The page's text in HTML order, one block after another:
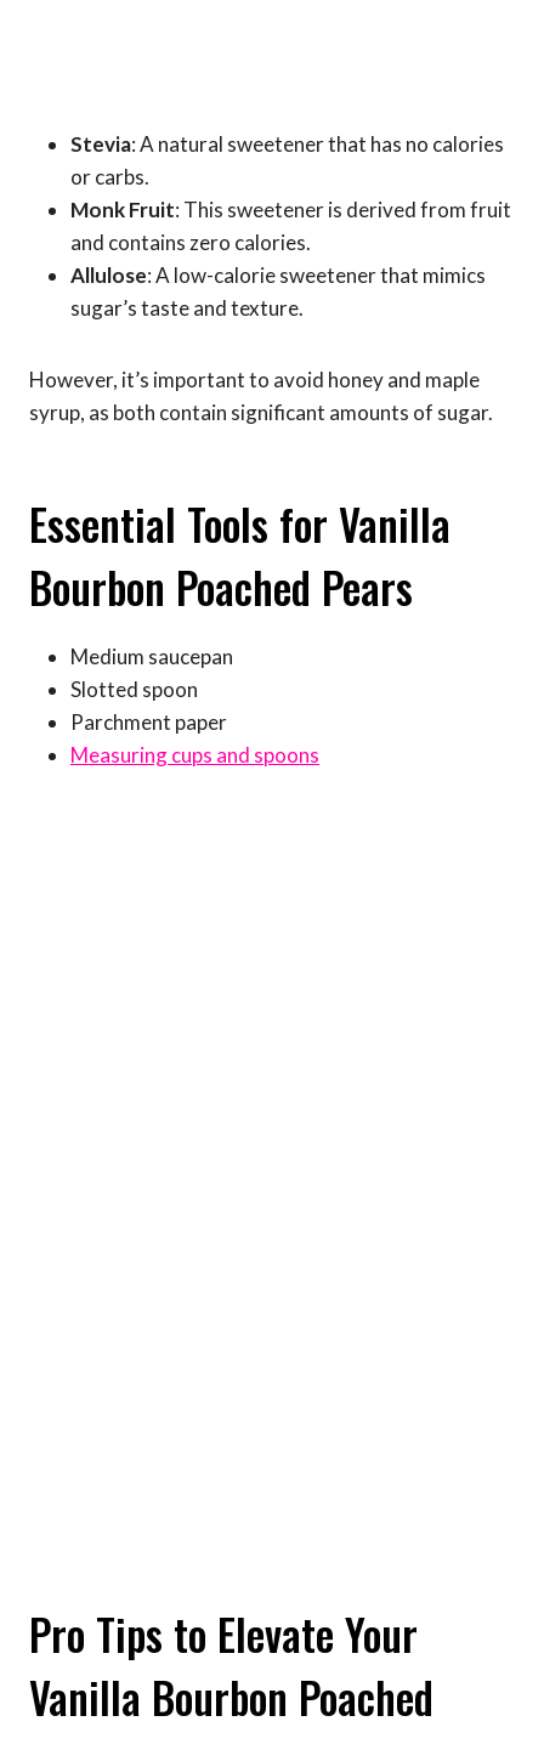
Stevia: A natural sweetener that has no calories
or carbs.
Monk Fruit: This sweetener is derived from fruit
and contains zero calories.
Allulose: A low-calorie sweetener that mimics
sugar’s taste and texture.
However, it’s important to avoid honey and maple
syrup, as both contain significant amounts of sugar.
Essential Tools for Vanilla
Bourbon Poached Pears
Medium saucepan
Slotted spoon
Parchment paper
Measuring cups and spoons
Pro Tips to Elevate Your
Vanilla Bourbon Poached